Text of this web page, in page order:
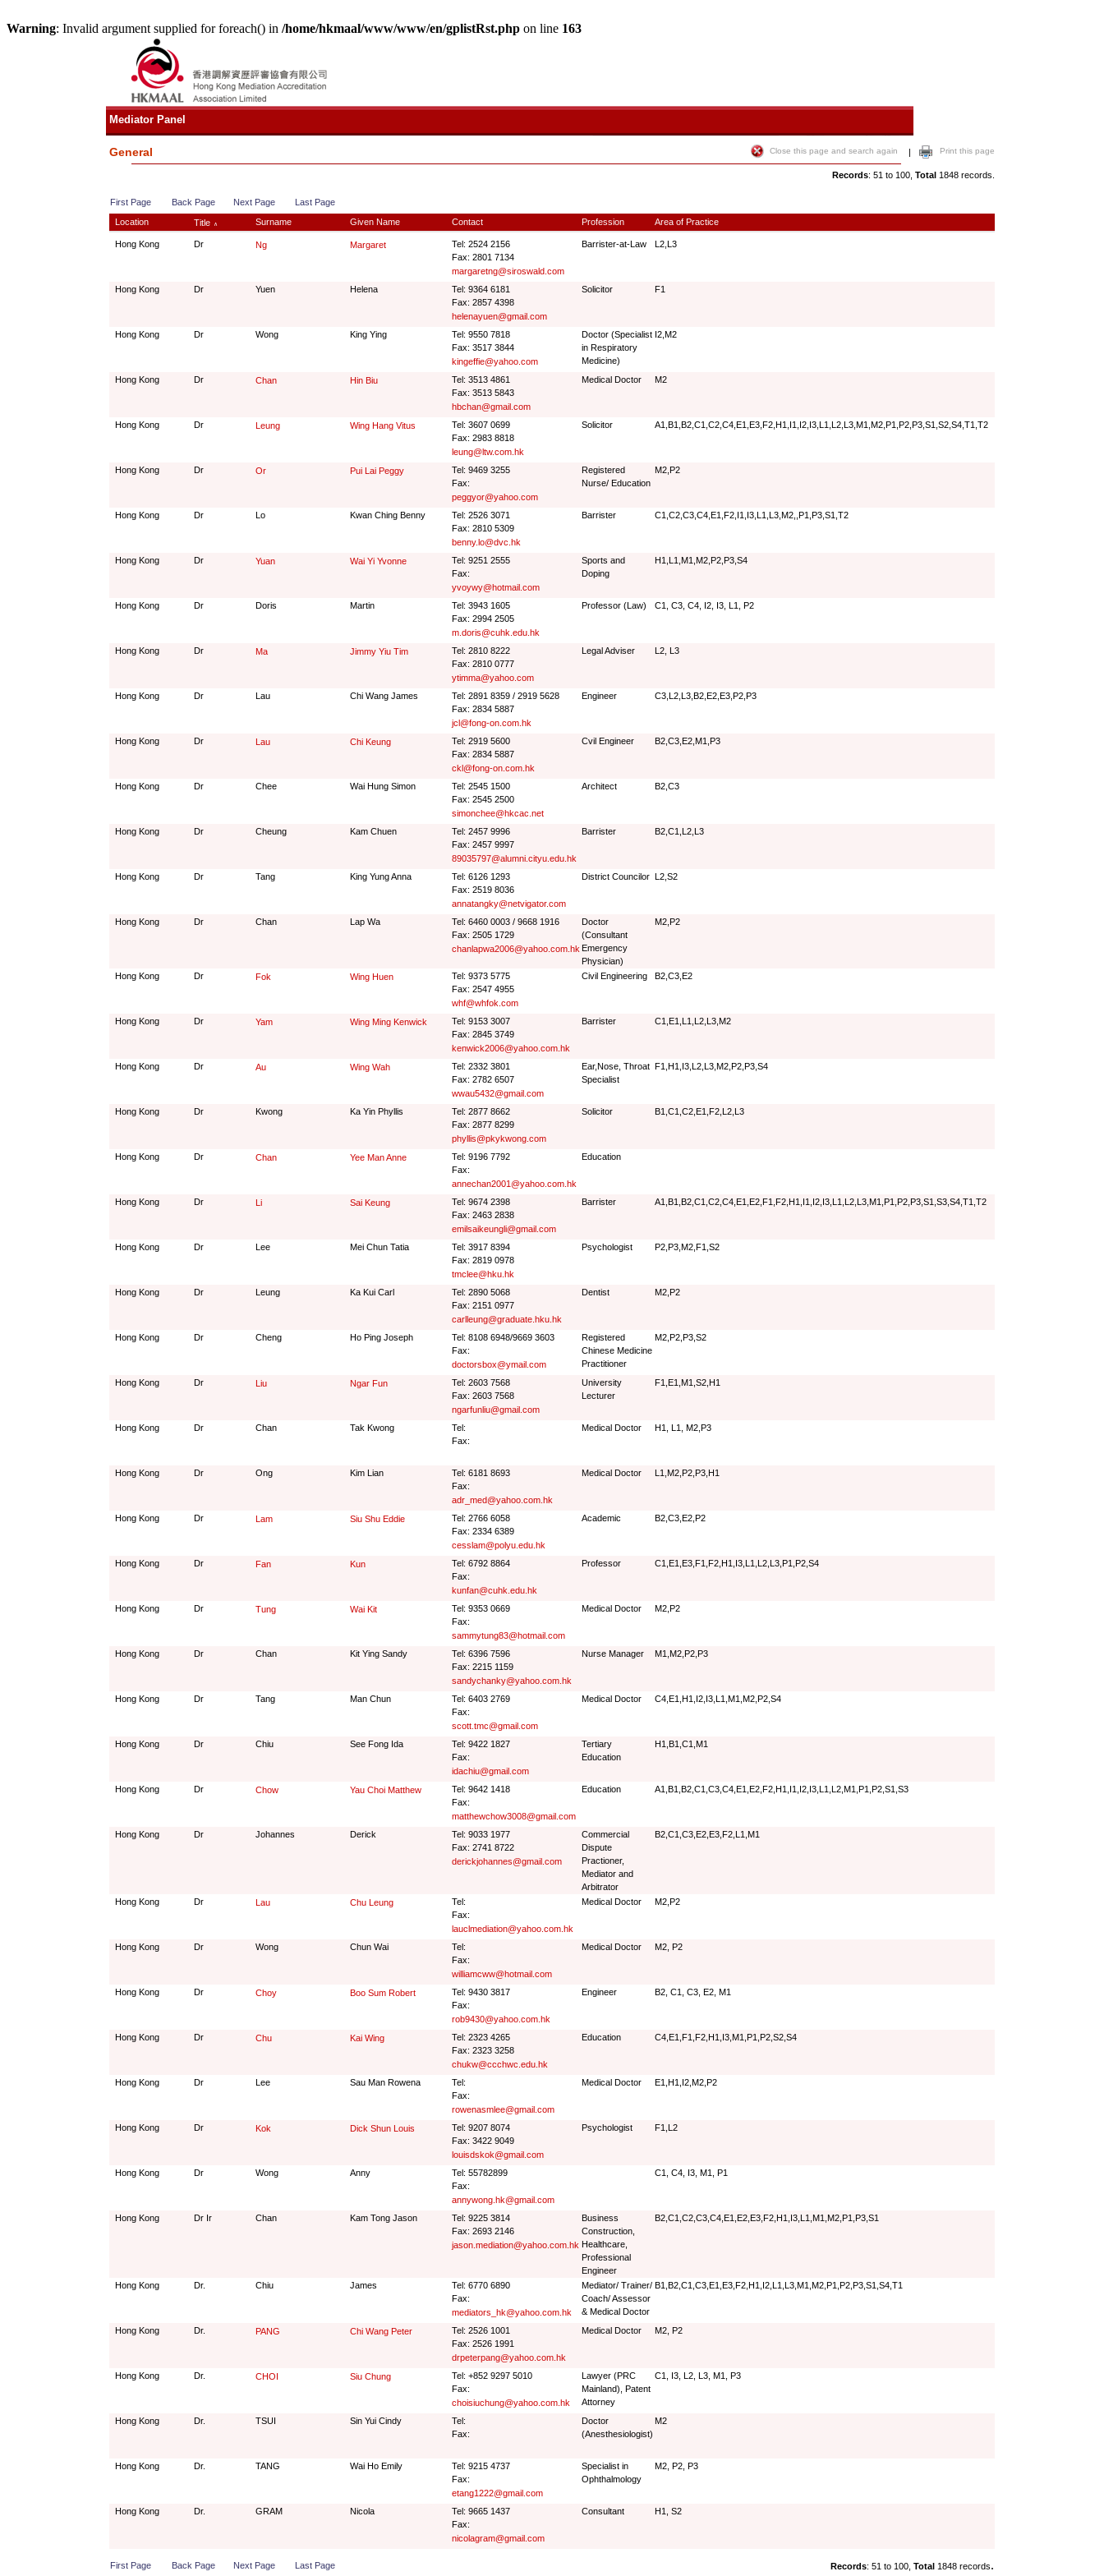
Warning: Invalid argument supplied for foreach() in /home/hkmaal/www/www/en/gplistRst.php on line 163
Mediator Panel
General Close this page and search again | Print this page
Records: 51 to 100, Total 1848 records.
First Page Back Page Next Page
Last Page
Location
Title ∧ Surname Given Name Contact Profession Area of Practice
Hong Kong Dr Ng Margaret
Tel: 2524 2156
Fax: 2801 7134
margaretng@siroswald.com
Barrister-at-Law L2,L3
Hong Kong Dr Yuen Helena
Tel: 9364 6181
Fax: 2857 4398
helenayuen@gmail.com
Solicitor F1
Hong Kong Dr Wong King Ying
Tel: 9550 7818
Fax: 3517 3844
kingeffie@yahoo.com
Doctor (Specialist
in Respiratory
Medicine)
I2,M2
Hong Kong Dr Chan Hin Biu
Tel: 3513 4861
Fax: 3513 5843
hbchan@gmail.com
Medical Doctor M2
Hong Kong Dr Leung Wing Hang Vitus
Tel: 3607 0699
Fax: 2983 8818
leung@ltw.com.hk
Solicitor A1,B1,B2,C1,C2,C4,E1,E3,F2,H1,I1,I2,I3,L1,L2,L3,M1,M2,P1,P2,P3,S1,S2,S4,T1,T2
Hong Kong Dr Or Pui Lai Peggy
Tel: 9469 3255
Fax:
peggyor@yahoo.com
Registered
Nurse/ Education
M2,P2
Hong Kong Dr Lo Kwan Ching Benny
Tel: 2526 3071
Fax: 2810 5309
benny.lo@dvc.hk
Barrister C1,C2,C3,C4,E1,F2,I1,I3,L1,L3,M2,,P1,P3,S1,T2
Hong Kong Dr Yuan Wai Yi Yvonne
Tel: 9251 2555
Fax:
yvoywy@hotmail.com
Sports and
Doping
H1,L1,M1,M2,P2,P3,S4
Hong Kong Dr Doris Martin
Tel: 3943 1605
Fax: 2994 2505
m.doris@cuhk.edu.hk
Professor (Law) C1, C3, C4, I2, I3, L1, P2
Hong Kong Dr Ma Jimmy Yiu Tim
Tel: 2810 8222
Fax: 2810 0777
ytimma@yahoo.com
Legal Adviser L2, L3
Hong Kong Dr Lau Chi Wang James
Tel: 2891 8359 / 2919 5628
Fax: 2834 5887
jcl@fong-on.com.hk
Engineer C3,L2,L3,B2,E2,E3,P2,P3
Hong Kong Dr Lau Chi Keung
Tel: 2919 5600
Fax: 2834 5887
ckl@fong-on.com.hk
Cvil Engineer B2,C3,E2,M1,P3
Hong Kong Dr Chee Wai Hung Simon
Tel: 2545 1500
Fax: 2545 2500
simonchee@hkcac.net
Architect B2,C3
Hong Kong Dr Cheung Kam Chuen
Tel: 2457 9996
Fax: 2457 9997
89035797@alumni.cityu.edu.hk
Barrister B2,C1,L2,L3
Hong Kong Dr Tang King Yung Anna
Tel: 6126 1293
Fax: 2519 8036
annatangky@netvigator.com
District Councilor L2,S2
Hong Kong Dr Chan Lap Wa
Tel: 6460 0003 / 9668 1916
Fax: 2505 1729
chanlapwa2006@yahoo.com.hk
Doctor
(Consultant
Emergency
Physician)
M2,P2
Hong Kong Dr Fok Wing Huen
Tel: 9373 5775
Fax: 2547 4955
whf@whfok.com
Civil Engineering B2,C3,E2
Hong Kong Dr Yam Wing Ming Kenwick
Tel: 9153 3007
Fax: 2845 3749
kenwick2006@yahoo.com.hk
Barrister C1,E1,L1,L2,L3,M2
Hong Kong Dr Au Wing Wah
Tel: 2332 3801
Fax: 2782 6507
wwau5432@gmail.com
Ear,Nose, Throat
Specialist
F1,H1,I3,L2,L3,M2,P2,P3,S4
Hong Kong Dr Kwong Ka Yin Phyllis
Tel: 2877 8662
Fax: 2877 8299
phyllis@pkykwong.com
Solicitor B1,C1,C2,E1,F2,L2,L3
Hong Kong Dr Chan Yee Man Anne
Tel: 9196 7792
Fax:
annechan2001@yahoo.com.hk
Education
Hong Kong Dr Li Sai Keung
Tel: 9674 2398
Fax: 2463 2838
emilsaikeungli@gmail.com
Barrister A1,B1,B2,C1,C2,C4,E1,E2,F1,F2,H1,I1,I2,I3,L1,L2,L3,M1,P1,P2,P3,S1,S3,S4,T1,T2
Hong Kong Dr Lee Mei Chun Tatia
Tel: 3917 8394
Fax: 2819 0978
tmclee@hku.hk
Psychologist P2,P3,M2,F1,S2
Hong Kong Dr Leung Ka Kui Carl
Tel: 2890 5068
Fax: 2151 0977
carlleung@graduate.hku.hk
Dentist M2,P2
Hong Kong Dr Cheng Ho Ping Joseph
Tel: 8108 6948/9669 3603
Fax:
doctorsbox@ymail.com
Registered
Chinese Medicine
Practitioner
M2,P2,P3,S2
Hong Kong Dr Liu Ngar Fun
Tel: 2603 7568
Fax: 2603 7568
ngarfunliu@gmail.com
University
Lecturer
F1,E1,M1,S2,H1
Hong Kong Dr Chan Tak Kwong
Tel:
Fax:
Medical Doctor H1, L1, M2,P3
Hong Kong Dr Ong Kim Lian
Tel: 6181 8693
Fax:
adr_med@yahoo.com.hk
Medical Doctor L1,M2,P2,P3,H1
Hong Kong Dr Lam Siu Shu Eddie
Tel: 2766 6058
Fax: 2334 6389
cesslam@polyu.edu.hk
Academic B2,C3,E2,P2
Hong Kong Dr Fan Kun
Tel: 6792 8864
Fax:
kunfan@cuhk.edu.hk
Professor C1,E1,E3,F1,F2,H1,I3,L1,L2,L3,P1,P2,S4
Hong Kong Dr Tung Wai Kit
Tel: 9353 0669
Fax:
sammytung83@hotmail.com
Medical Doctor M2,P2
Hong Kong Dr Chan Kit Ying Sandy
Tel: 6396 7596
Fax: 2215 1159
sandychanky@yahoo.com.hk
Nurse Manager M1,M2,P2,P3
Hong Kong Dr Tang Man Chun
Tel: 6403 2769
Fax:
scott.tmc@gmail.com
Medical Doctor C4,E1,H1,I2,I3,L1,M1,M2,P2,S4
Hong Kong Dr Chiu See Fong Ida
Tel: 9422 1827
Fax:
idachiu@gmail.com
Tertiary
Education
H1,B1,C1,M1
Hong Kong Dr Chow Yau Choi Matthew
Tel: 9642 1418
Fax:
matthewchow3008@gmail.com
Education A1,B1,B2,C1,C3,C4,E1,E2,F2,H1,I1,I2,I3,L1,L2,M1,P1,P2,S1,S3
Hong Kong Dr Johannes Derick
Tel: 9033 1977
Fax: 2741 8722
derickjohannes@gmail.com
Commercial
Dispute
Practioner,
Mediator and
Arbitrator
B2,C1,C3,E2,E3,F2,L1,M1
Hong Kong Dr Lau Chu Leung
Tel:
Fax:
lauclmediation@yahoo.com.hk
Medical Doctor M2,P2
Hong Kong Dr Wong Chun Wai
Tel:
Fax:
williamcww@hotmail.com
Medical Doctor M2, P2
Hong Kong Dr Choy Boo Sum Robert
Tel: 9430 3817
Fax:
rob9430@yahoo.com.hk
Engineer B2, C1, C3, E2, M1
Hong Kong Dr Chu Kai Wing
Tel: 2323 4265
Fax: 2323 3258
chukw@ccchwc.edu.hk
Education C4,E1,F1,F2,H1,I3,M1,P1,P2,S2,S4
Hong Kong Dr Lee Sau Man Rowena
Tel:
Fax:
rowenasmlee@gmail.com
Medical Doctor E1,H1,I2,M2,P2
Hong Kong Dr Kok Dick Shun Louis
Tel: 9207 8074
Fax: 3422 9049
louisdskok@gmail.com
Psychologist F1,L2
Hong Kong Dr Wong Anny
Tel: 55782899
Fax:
annywong.hk@gmail.com
C1, C4, I3, M1, P1
Hong Kong Dr Ir Chan Kam Tong Jason
Tel: 9225 3814
Fax: 2693 2146
jason.mediation@yahoo.com.hk
Business
Construction,
Healthcare,
Professional
Engineer
B2,C1,C2,C3,C4,E1,E2,E3,F2,H1,I3,L1,M1,M2,P1,P3,S1
Hong Kong Dr. Chiu James
Tel: 6770 6890
Fax:
mediators_hk@yahoo.com.hk
Mediator/ Trainer/
Coach/ Assessor
& Medical Doctor
B1,B2,C1,C3,E1,E3,F2,H1,I2,L1,L3,M1,M2,P1,P2,P3,S1,S4,T1
Hong Kong Dr. PANG Chi Wang Peter
Tel: 2526 1001
Fax: 2526 1991
drpeterpang@yahoo.com.hk
Medical Doctor M2, P2
Hong Kong Dr. CHOI Siu Chung
Tel: +852 9297 5010
Fax:
choisiuchung@yahoo.com.hk
Lawyer (PRC
Mainland), Patent
Attorney
C1, I3, L2, L3, M1, P3
Hong Kong Dr. TSUI Sin Yui Cindy
Tel:
Fax:
Doctor
(Anesthesiologist)
M2
Hong Kong Dr. TANG Wai Ho Emily
Tel: 9215 4737
Fax:
etang1222@gmail.com
Specialist in
Ophthalmology
M2, P2, P3
Hong Kong Dr. GRAM Nicola
Tel: 9665 1437
Fax:
nicolagram@gmail.com
Consultant H1, S2
First Page Back Page Next Page Last Page Records: 51 to 100, Total 1848 records.